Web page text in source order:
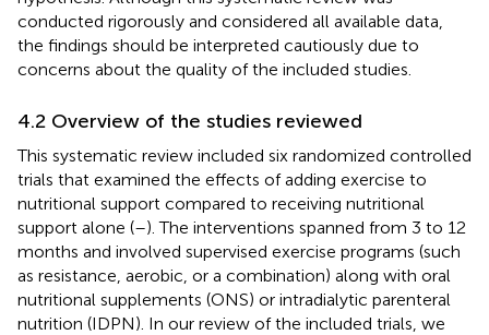
conducted rigorously and considered all available data,
the findings should be interpreted cautiously due to
concerns about the quality of the included studies.
4.2 Overview of the studies reviewed
This systematic review included six randomized controlled
trials that examined the effects of adding exercise to
nutritional support compared to receiving nutritional
support alone (–). The interventions spanned from 3 to 12
months and involved supervised exercise programs (such
as resistance, aerobic, or a combination) along with oral
nutritional supplements (ONS) or intradialytic parenteral
nutrition (IDPN). In our review of the included trials, we